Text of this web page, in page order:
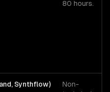
80 hours.
Synthflow)
Non-